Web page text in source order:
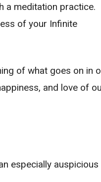
a meditation practice.
of your Infinite
of what goes on in
and love of
especially auspicious